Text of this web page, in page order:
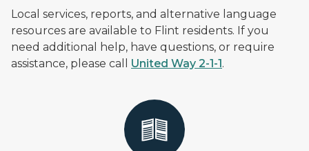
Local services, reports, and alternative language
resources are available to Flint residents. If you
need additional help, have questions, or require
assistance, please call United Way 2-1-1.